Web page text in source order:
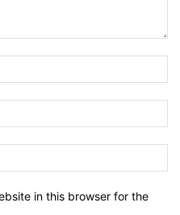
in this browser for the